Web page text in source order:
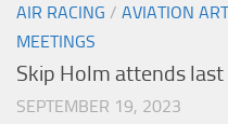
AIR RACING / AVIATION ART
MEETINGS
Skip Holm attends last
SEPTEMBER 19, 2023